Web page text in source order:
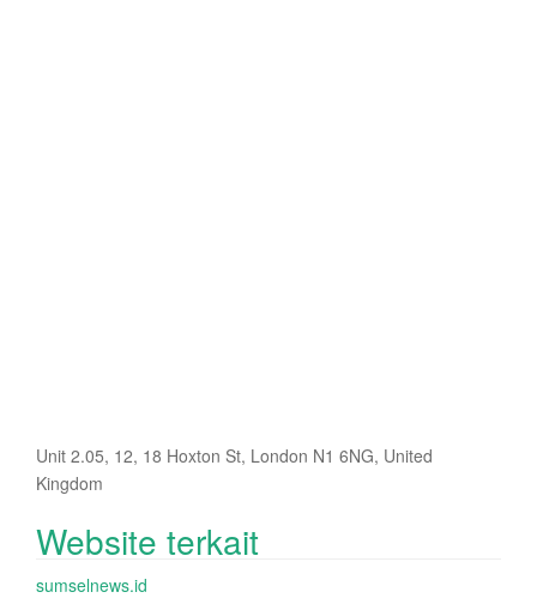
Unit 2.05, 12, 18 Hoxton St, London N1 6NG, United
Kingdom
Website terkait
sumselnews.id